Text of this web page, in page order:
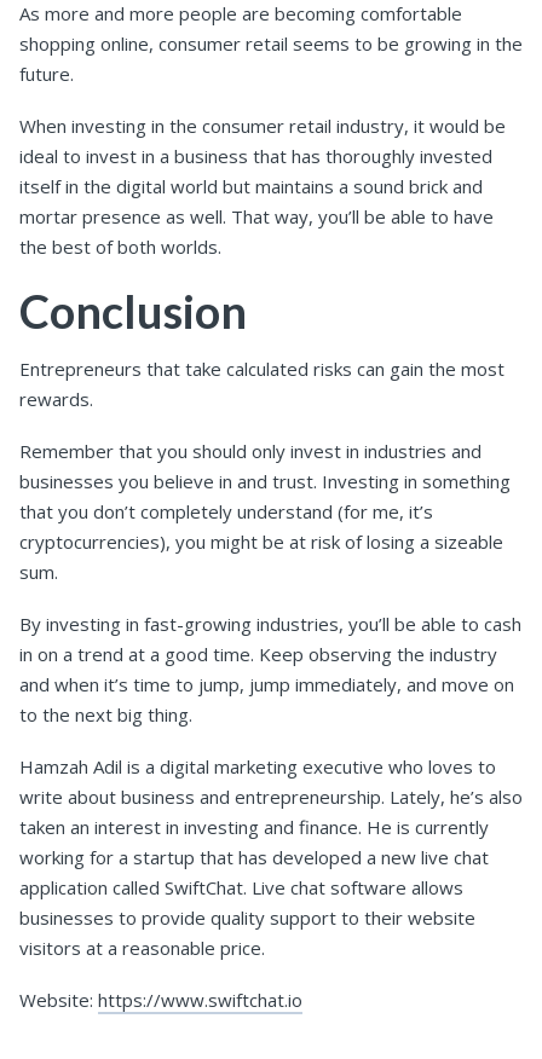
As more and more people are becoming comfortable
shopping online, consumer retail seems to be growing in the
future.
When investing in the consumer retail industry, it would be
ideal to invest in a business that has thoroughly invested
itself in the digital world but maintains a sound brick and
mortar presence as well. That way, you’ll be able to have
the best of both worlds.
Conclusion
Entrepreneurs that take calculated risks can gain the most
rewards.
Remember that you should only invest in industries and
businesses you believe in and trust. Investing in something
that you don’t completely understand (for me, it’s
cryptocurrencies), you might be at risk of losing a sizeable
sum.
By investing in fast-growing industries, you’ll be able to cash
in on a trend at a good time. Keep observing the industry
and when it’s time to jump, jump immediately, and move on
to the next big thing.
Hamzah Adil is a digital marketing executive who loves to
write about business and entrepreneurship. Lately, he’s also
taken an interest in investing and finance. He is currently
working for a startup that has developed a new live chat
application called SwiftChat. Live chat software allows
businesses to provide quality support to their website
visitors at a reasonable price.
Website: https://www.swiftchat.io